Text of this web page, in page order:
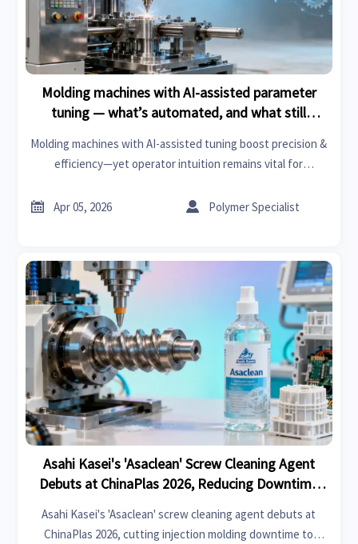
Molding machines with AI-assisted parameter
tuning — what’s automated, and what still
Molding machines with AI-assisted tuning boost precision &
efficiency—yet operator intuition remains vital for
what’s automated—and what isn’t.
 Apr 05, 2026  Polymer Specialist
Asahi Kasei's 'Asaclean' Screw Cleaning Agent
Debuts at ChinaPlas 2026, Reducing Downtime
Asahi Kasei's 'Asaclean' screw cleaning agent debuts at
ChinaPlas 2026, cutting injection molding downtime to